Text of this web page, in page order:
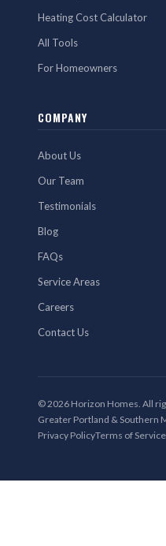
Heating Cost Calculator
All Tools
For Homeowners
COMPANY
About Us
Our Team
Testimonials
Blog
FAQs
Service Areas
Careers
Contact Us
© 2026 Horizon Homes. All
Greater Portland & Southern
Privacy PolicyTerms of Service